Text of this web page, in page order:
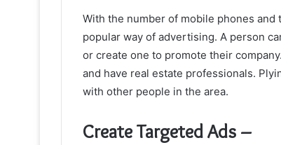
With the number of mobile phones
popular way of advertising. A person
or create one to promote their
and have real estate professionals.
with other people in the area.
Create Targeted Ads –